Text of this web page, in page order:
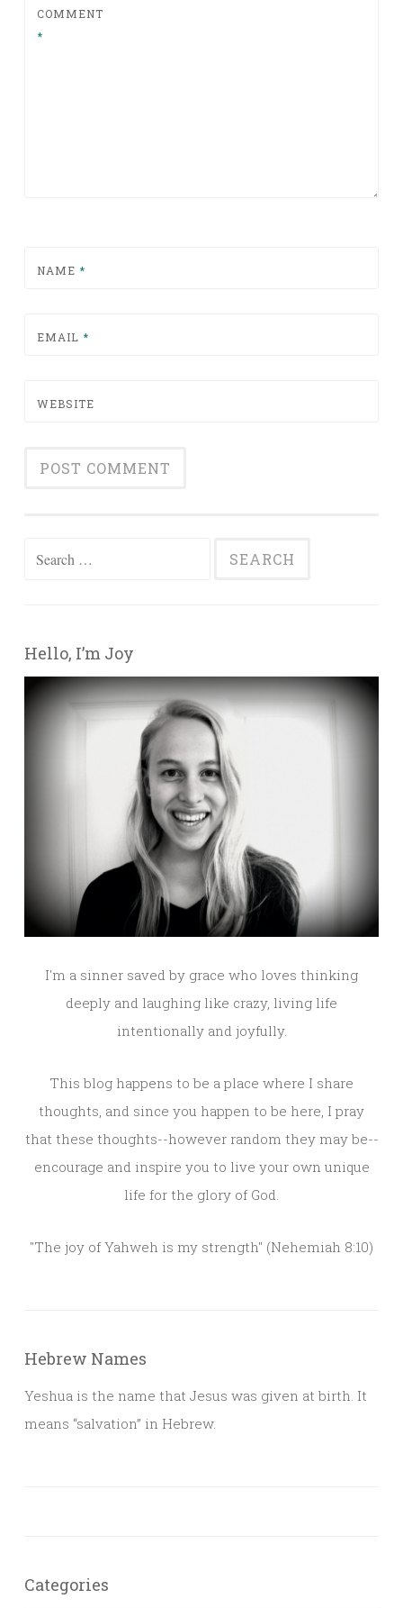
COMMENT
*
NAME *
EMAIL *
WEBSITE
Search for:
Hello, I’m Joy
I'm a sinner saved by grace who loves thinking
deeply and laughing like crazy, living life
intentionally and joyfully.
This blog happens to be a place where I share
thoughts, and since you happen to be here, I pray
that these thoughts--however random they may be--
encourage and inspire you to live your own unique
life for the glory of God.
"The joy of Yahweh is my strength" (Nehemiah 8:10)
Hebrew Names
Yeshua is the name that Jesus was given at birth. It
means “salvation” in Hebrew.
Categories